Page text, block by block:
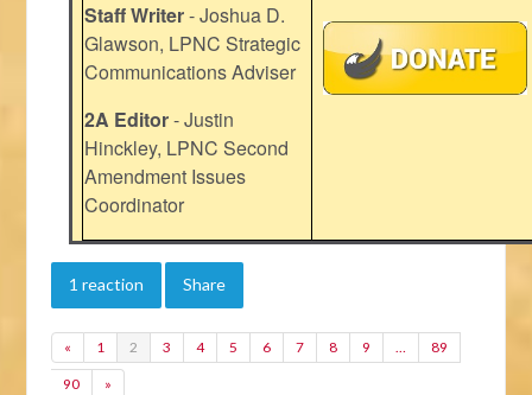
Staff Writer- Joshua D.
Glawson, LPNC Strategic
Communications Adviser
2A Editor- Justin
Hinckley, LPNC Second
Amendment Issues
Coordinator
1 reaction Share
« 1 2 3 4 5 6 7 8 9 … 89
90 »